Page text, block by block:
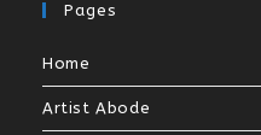
Pages
Home
Artist Abode